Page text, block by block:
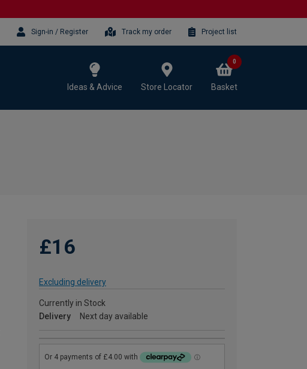
Sign-in / Register Track my order Project list
Ideas & Advice Store Locator Basket
0
£16
Excluding delivery
Currently in Stock
Delivery
Next day available